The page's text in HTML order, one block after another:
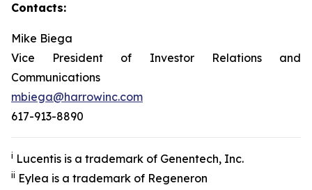
Contacts:
Mike Biega
Vice President of Investor Relations and
Communications
mbiega@harrowinc.com
617-913-8890
i Lucentis is a trademark of Genentech, Inc.
ii Eylea is a trademark of Regeneron